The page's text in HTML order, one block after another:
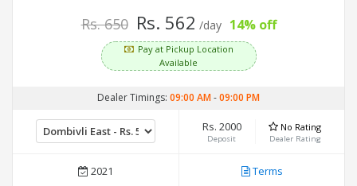
Rs. 650 Rs. 562 /day 14% off
Pay at Pickup Location
Available
Dealer Timings: 09:00 AM-09:00 PM
Rs. 2000
Deposit
No Rating
Dealer Rating
2021 Terms